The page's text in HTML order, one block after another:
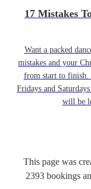
17 Mistakes
Want a packed
mistakes and your
from start to finish.
Fridays and
will be
This page was
2393 bookings